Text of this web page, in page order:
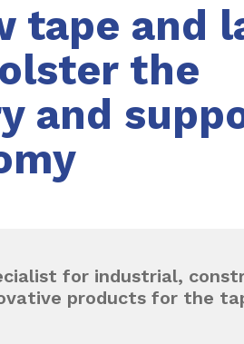
tape and
the
and
for industrial,
products for the